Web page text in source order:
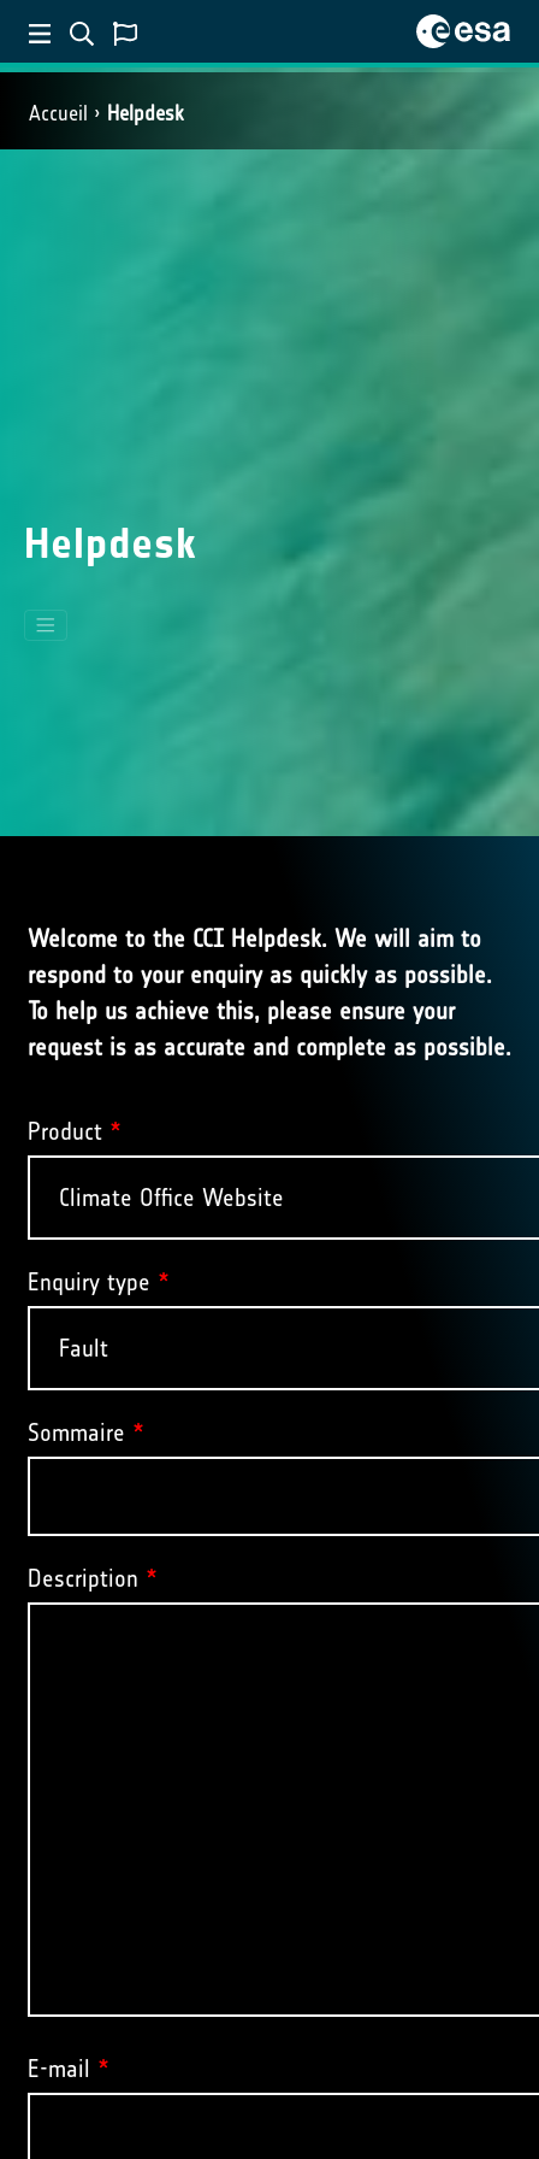
Accueil Helpdesk
Helpdesk
Welcome to the CCI Helpdesk. We will aim to
respond to your enquiry as quickly as possible.
To help us achieve this, please ensure your
request is as accurate and complete as possible.
Product *
Enquiry type *
Sommaire *
Description *
E-mail *